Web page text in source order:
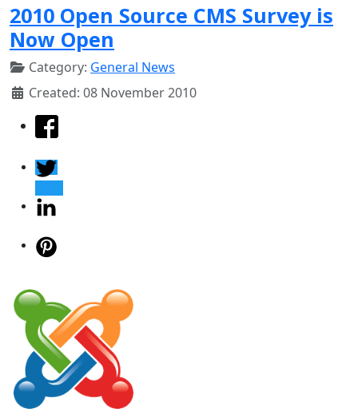
2010 Open Source CMS Survey is
Now Open
Category: General News
Created: 08 November 2010